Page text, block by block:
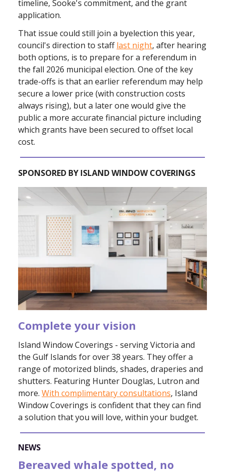
timeline, Sooke's commitment, and the grant
application.
That issue could still join a byelection this year,
council's direction to stafflast night, after hearing
both options, is to prepare for a referendum in
the fall 2026 municipal election. One of the key
trade-offs is that an earlier referendum may help
secure a lower price (with construction costs
always rising), but a later one would give the
public a more accurate financial picture including
which grants have been secured to offset local
cost.
SPONSORED BY ISLAND WINDOW COVERINGS
Complete your vision
Island Window Coverings - serving Victoria and
the Gulf Islands for over 38 years. They offer a
range of motorized blinds, shades, draperies and
shutters. Featuring Hunter Douglas, Lutron and
more. With complimentary consultations, Island
Window Coverings is confident that they can find
a solution that you will love, within your budget.
NEWS
Bereaved whale spotted, no